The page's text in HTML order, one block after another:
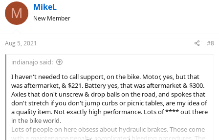
c
t
s
M MikeL
New Member
Aug 5, 2021 #8
indianajo said:
I haven't needed to call support, on the bike. Motor, yes, but that
was aftermarket, & $221. Battery yes, that was aftermarket & $300.
Axles that don't unscrew & drop balls on the road, and spokes that
don't stretch if you don't jump curbs or picnic tables, are my idea of
a quality item. Not exactly high performance. Lots of **** out there
in the bike world.
Lots of people on here obsess about hydraulic brakes. Those come
with a maintenance penalty, complicated bleeding procedures. The